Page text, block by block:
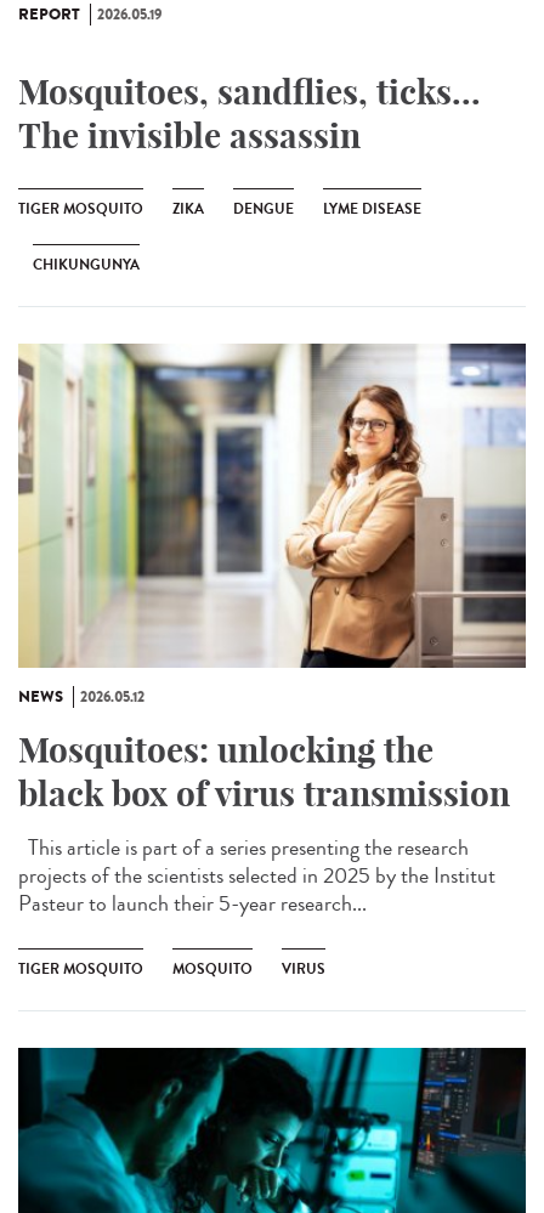
REPORT 2026.05.19
Mosquitoes, sandflies, ticks...
The invisible assassin
TIGER MOSQUITO ZIKA DENGUE LYME DISEASE
CHIKUNGUNYA
NEWS 2026.05.12
Mosquitoes: unlocking the
black box of virus transmission
This article is part of a series presenting the research
projects of the scientists selected in 2025 by the Institut
Pasteur to launch their 5-year research...
TIGER MOSQUITO MOSQUITO VIRUS